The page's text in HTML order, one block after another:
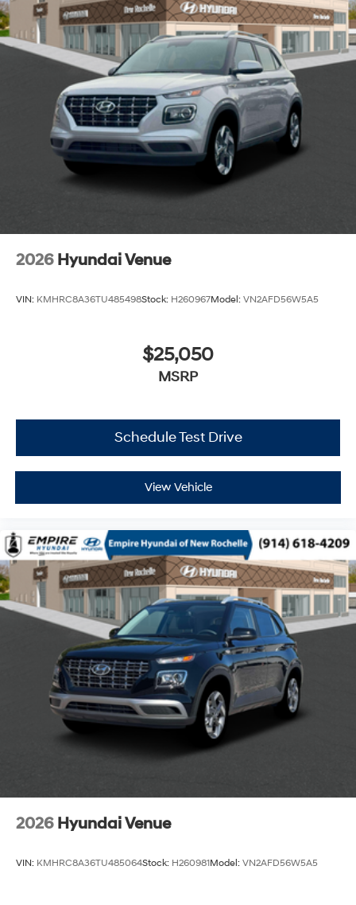
2026 Hyundai Venue
VIN: KMHRC8A36TU485498Stock: H260967Model: VN2AFD56W5A5
$25,050
MSRP
Schedule Test Drive
View Vehicle
2026 Hyundai Venue
VIN: KMHRC8A36TU485064Stock: H260981Model: VN2AFD56W5A5